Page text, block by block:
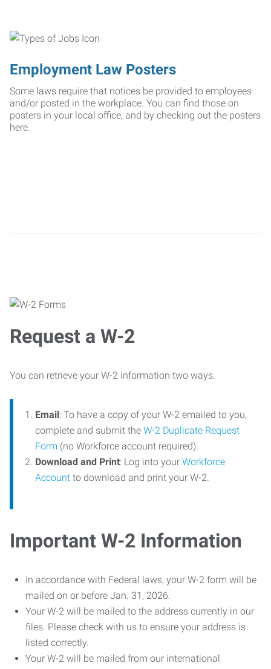
Employment Law Posters
Some laws require that notices be provided to employees
and/or posted in the workplace. You can find those on
posters in your local office, and by checking out the posters
here.
Request a W-2
You can retrieve your W-2 information two ways:
Email: To have a copy of your W-2 emailed to you,
complete and submit the W-2 Duplicate Request
Form (no Workforce account required).
Download and Print: Log into your Workforce
Account to download and print your W-2.
Important W-2 Information
In accordance with Federal laws, your W-2 form will be
mailed on or before Jan. 31, 2026.
Your W-2 will be mailed to the address currently in our
files. Please check with us to ensure your address is
listed correctly.
Your W-2 will be mailed from our international